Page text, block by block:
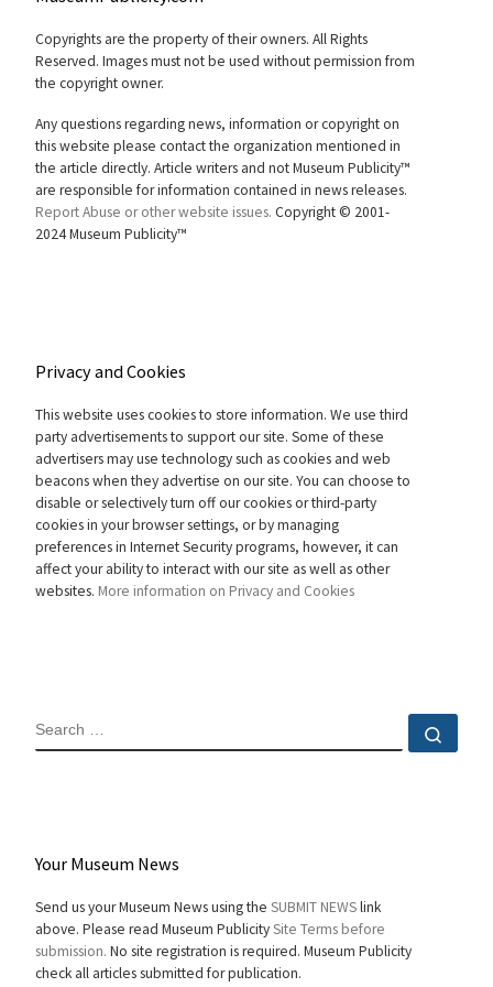
Copyrights are the property of their owners. All Rights
Reserved. Images must not be used without permission from
the copyright owner.
Any questions regarding news, information or copyright on
this website please contact the organization mentioned in
the article directly. Article writers and not Museum Publicity™
are responsible for information contained in news releases.
Report Abuse or other website issues. Copyright © 2001-
2024 Museum Publicity™
Privacy and Cookies
This website uses cookies to store information. We use third
party advertisements to support our site. Some of these
advertisers may use technology such as cookies and web
beacons when they advertise on our site. You can choose to
disable or selectively turn off our cookies or third-party
cookies in your browser settings, or by managing
preferences in Internet Security programs, however, it can
affect your ability to interact with our site as well as other
websites. More information on Privacy and Cookies
SEARCH
Your Museum News
Send us your Museum News using the SUBMIT NEWSlink
above. Please read Museum PublicitySite Terms before
submission. No site registration is required. Museum Publicity
check all articles submitted for publication.